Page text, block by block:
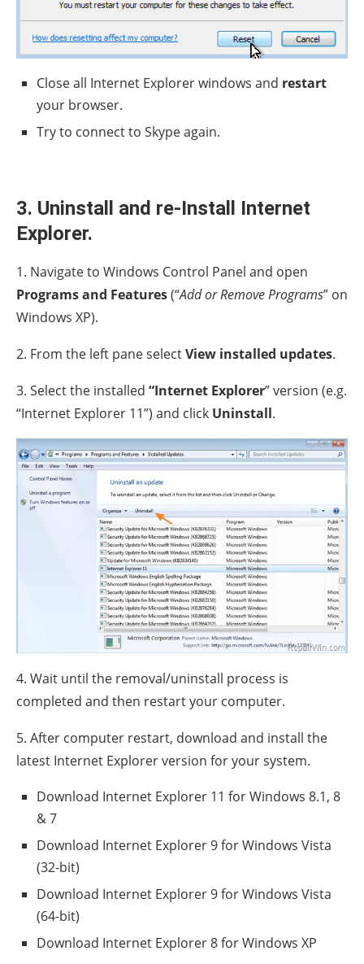
Close all Internet Explorer windows and restart
your browser.
Try to connect to Skype again.
3. Uninstall and re-Install Internet
Explorer.
1. Navigate to Windows Control Panel and open
Programs and Features(“Add or Remove Programs” on
Windows XP).
2. From the left pane selectView installed updates.
3. Select the installed “Internet Explorer” version (e.g.
“Internet Explorer 11”) and click Uninstall.
4. Wait until the removal/uninstall process is
completed and then restart your computer.
5. After computer restart, download and install the
latest Internet Explorer version for your system.
Download Internet Explorer 11 for Windows 8.1, 8
& 7
Download Internet Explorer 9 for Windows Vista
(32-bit)
Download Internet Explorer 9 for Windows Vista
(64-bit)
Download Internet Explorer 8 for Windows XP